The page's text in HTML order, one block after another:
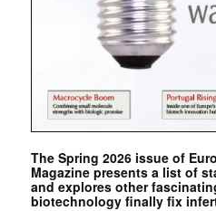
The Spring 2026 issue of
Magazine presents a list of
and explores other
biotechnology finally fix